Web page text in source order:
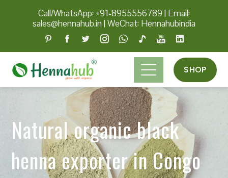
Call/WhatsApp: +91-8955556789 | Email:
sales@hennahub.in|WeChat: Hennahubindia
SHOP
Natural organic black
henna exporter in Congo